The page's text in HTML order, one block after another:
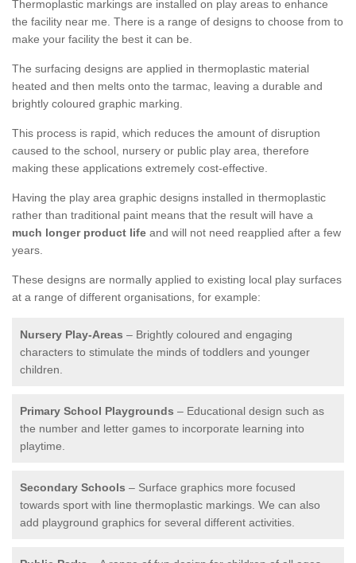
Thermoplastic markings are installed on play areas to enhance
the facility near me. There is a range of designs to choose from to
make your facility the best it can be.
The surfacing designs are applied in thermoplastic material
heated and then melts onto the tarmac, leaving a durable and
brightly coloured graphic marking.
This process is rapid, which reduces the amount of disruption
caused to the school, nursery or public play area, therefore
making these applications extremely cost-effective.
Having the play area graphic designs installed in thermoplastic
rather than traditional paint means that the result will have a
much longer product life and will not need reapplied after a few
years.
These designs are normally applied to existing local play surfaces
at a range of different organisations, for example:
Nursery Play-Areas – Brightly coloured and engaging
characters to stimulate the minds of toddlers and younger
children.
Primary School Playgrounds – Educational design such as
the number and letter games to incorporate learning into
playtime.
Secondary Schools – Surface graphics more focused
towards sport with line thermoplastic markings. We can also
add playground graphics for several different activities.